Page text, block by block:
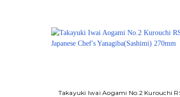
Takayuki Iwai Aogami No.2 Kurouchi